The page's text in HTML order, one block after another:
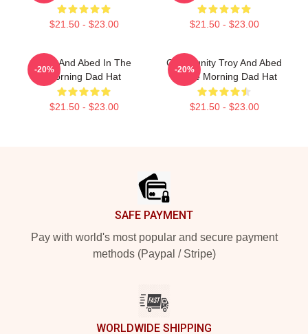
$21.50 - $23.00 $21.50 - $23.00
Troy And Abed In The
Morning Dad Hat
$21.50 - $23.00
-20%
Community Troy And Abed
In The Morning Dad Hat
$21.50 - $23.00
-20%
SAFE PAYMENT
Pay with world's most popular and secure payment
methods (Paypal / Stripe)
WORLDWIDE SHIPPING